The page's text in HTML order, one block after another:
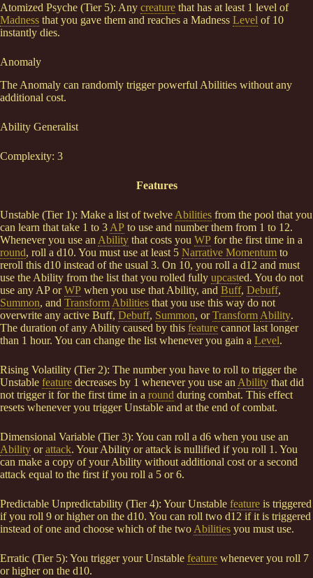
Atomized Psyche (Tier 5): Any creature that has at least 1 level of
Madness that you gave them and reaches a Madness Level of 10
instantly dies.
Anomaly
The Anomaly can randomly trigger powerful Abilities without any
additional cost.
Ability Generalist
Complexity: 3
Features
Unstable (Tier 1): Make a list of twelve Abilities from the pool that you
can learn that take 1 to 3 AP to use and number them from 1 to 12.
Whenever you use an Ability that costs you WP for the first time in a
round, roll a d10. You must use at least 5 Narrative Momentum to
reroll this d10 instead of the usual 3. On 10, you roll a d12 and must
use the Ability from the list that you rolled fully upcasted. You do not
use any AP orWP when you use that Ability, and Buff, Debuff,
Summon, and Transform Abilities that you use this way do not
overwrite any active Buff, Debuff, Summon, orTransform Ability.
The duration of any Ability caused by this feature cannot last longer
than 1 hour. You can change the list whenever you gain a Level.
Rising Volatility (Tier 2): The number you have to roll to trigger the
Unstable feature decreases by 1 whenever you use an Ability that did
not trigger it for the first time in a round during combat. This effect
resets whenever you trigger Unstable and at the end of combat.
Dimensional Variable (Tier 3): You can roll a d6 when you use an
Ability orattack. Your Ability or attack is nullified if you roll 1. You
can make a copy of your Ability without additional cost or a second
attack equal to the first if you roll a 5 or 6.
Predictable Unpredictability (Tier 4): Your Unstable feature is triggered
if you roll 9 or higher on the d10. You can roll two d12 if it is triggered
instead of one and choose which of the two Abilities you must use.
Erratic (Tier 5): You trigger your Unstable feature whenever you roll 7
or higher on the d10.